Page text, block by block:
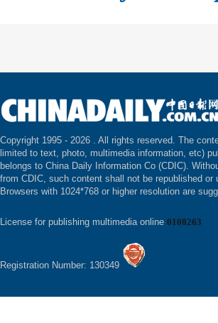
Copyright 1995 - 2026 . All rights reserved. The
limited to text, photo, multimedia information, etc)
belongs to China Daily Information Co (CDIC).
from CDIC, such content shall not be republished or
Browsers with 1024*768 or higher resolution are
License for publishing multimedia online 0108263
Registration Number: 130349